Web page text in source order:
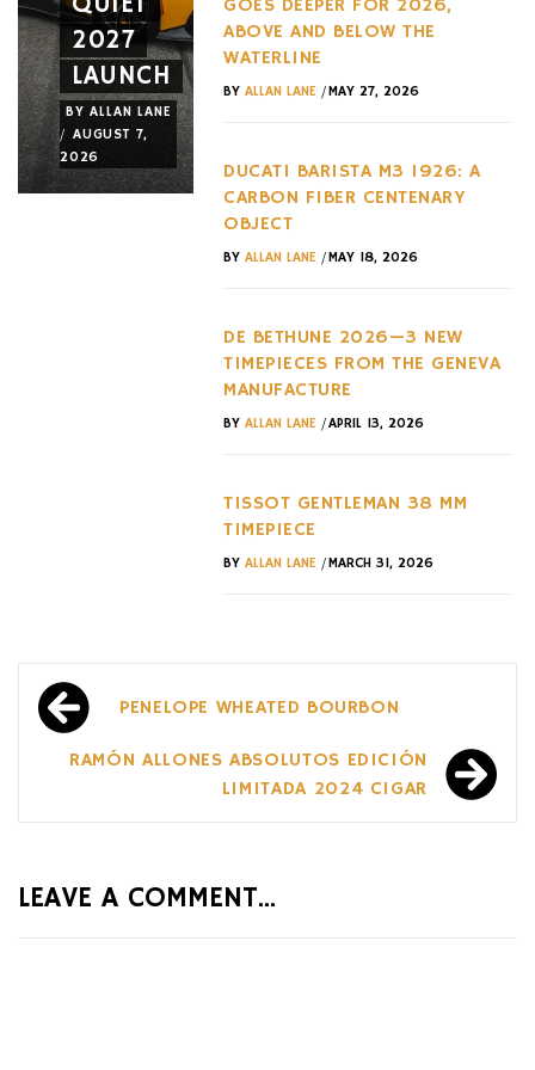
2027
LAUNCH
BY ALLAN LANE
/ AUGUST 7,
2026
EXACT
NEW
GOES DEEPER FOR 2026,
ABOVE AND BELOW THE
WATERLINE
BY ALLAN LANE /MAY 27, 2026
DUCATI BARISTA M3 1926: A
CARBON FIBER CENTENARY
OBJECT
BY ALLAN LANE /MAY 18, 2026
DE BETHUNE 2026—3 NEW
TIMEPIECES FROM THE GENEVA
MANUFACTURE
BY ALLAN LANE /APRIL 13, 2026
TISSOT GENTLEMAN 38 MM
TIMEPIECE
BY ALLAN LANE /MARCH 31, 2026
Post
navigation
PENELOPE WHEATED BOURBON
RAMÓN ALLONES ABSOLUTOS EDICIÓN
LIMITADA 2024 CIGAR
LEAVE A COMMENT...